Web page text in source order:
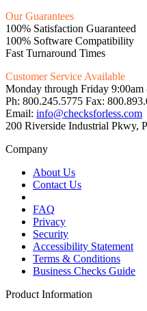
Our Guarantees
100% Satisfaction Guaranteed
100% Software Compatibility
Fast Turnaround Times
Customer Service Available
Monday through Friday
Ph: 800.245.5775 Fax:
Email: info@checksforless.com
200 Riverside Industrial Pkwy,
Company
About Us
Contact Us
FAQ
Privacy
Security
Accessibility Statement
Terms & Conditions
Business Checks Guide
Product Information